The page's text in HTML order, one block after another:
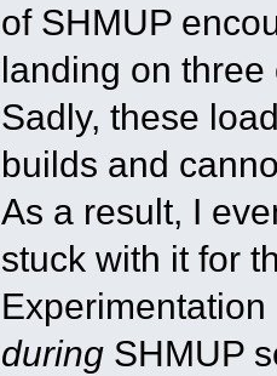
of SHMUP
landing on
Sadly, these
builds and
As a result, I
stuck with it for
duringSHMUP